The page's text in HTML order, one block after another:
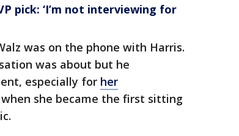
pick: ‘I’m not interviewing for
was on the phone with Harris.
was about but he
especially for her
when she became the first sitting